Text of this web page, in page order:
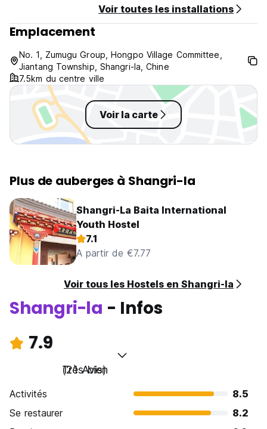
Voir toutes les installations
Emplacement
No. 1, Zumugu Group, Hongpo Village Committee,
Jiantang Township, Shangri-la, Chine
7.5km du centre ville
Voir la carte
Plus de auberges à Shangri-la
Shangri-La Baita International
Youth Hostel
7.1
A partir de €7.77
Voir tous les Hostels en Shangri-la
Shangri-la - Infos
7.9
Très bien
(21 Avis)
Activités
8.5
Se restaurer
8.2